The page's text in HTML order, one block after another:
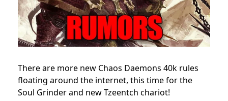
There are more new Chaos Daemons 40k rules
floating around the internet, this time for the
Soul Grinder and new Tzeentch chariot!